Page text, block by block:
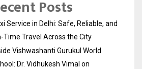
Posts
Service in Delhi: Safe, Reliable, and
Time Travel Across the City
Vishwashanti Gurukul World
Dr. Vidhukesh Vimal on